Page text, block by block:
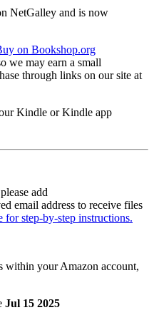
NetGalley and is now
on Bookshop.org
we may earn a small
through links on our site at
Kindle or Kindle app
add
email address to receive files
for step-by-step instructions.
within your Amazon account,
Jul 15 2025